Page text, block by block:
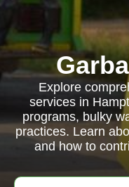
Explore
services in
programs, bulky
practices. Learn
and how to